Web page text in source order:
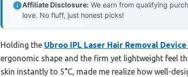
Affiliate Disclosure: We earn from qualifying
love. No fluff, just honest picks!
Holding the Ubroo IPL Laser Hair Removal
ergonomic shape and the firm yet lightweight feel
skin instantly to 5°C, made me realize how well-